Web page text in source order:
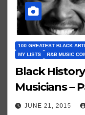
100 GREATEST BLACK
MY LISTS
R&B MUSIC
Black
Musicians –
JUNE 21, 2015